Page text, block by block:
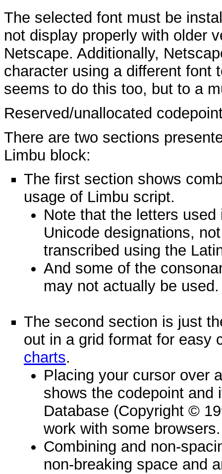
The selected font must be
not display properly with older
Netscape. Additionally,
character using a different font
seems to do this too, but to a
Reserved/unallocated
There are two sections
Limbu block:
The first section shows
usage of Limbu script.
Note that the letters
Unicode designations,
transcribed using the
And some of the
may not actually be used.
The second section is just
out in a grid format for easy
charts.
Placing your cursor over
shows the codepoint and
Database (Copyright ©
work with some browsers.
Combining and non-
non-breaking space and